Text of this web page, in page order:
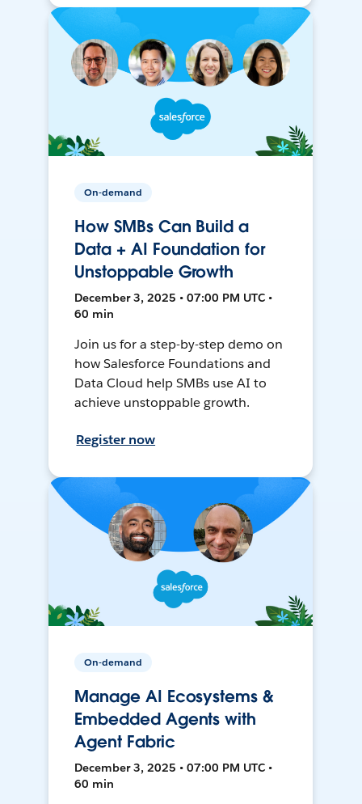
On-demand
How SMBs Can Build a
Data + AI Foundation for
Unstoppable Growth
December 3, 2025 • 07:00 PM UTC •
60 min
Join us for a step-by-step demo on
how Salesforce Foundations and
Data Cloud help SMBs use AI to
achieve unstoppable growth.
Register now
On-demand
Manage AI Ecosystems &
Embedded Agents with
Agent Fabric
December 3, 2025 • 07:00 PM UTC •
60 min